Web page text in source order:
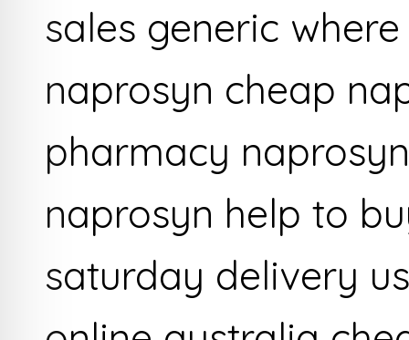
sales generic
naprosyn cheap
pharmacy
naprosyn help to
saturday delivery